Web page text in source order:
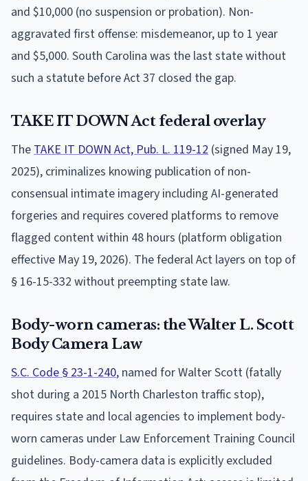
and $10,000 (no suspension or probation). Non-
aggravated first offense: misdemeanor, up to 1 year
and $5,000. South Carolina was the last state without
such a statute before Act 37 closed the gap.
TAKE IT DOWN Act federal overlay
TheTAKE IT DOWN Act, Pub. L. 119-12 (signed May 19,
2025), criminalizes knowing publication of non-
consensual intimate imagery including AI-generated
forgeries and requires covered platforms to remove
flagged content within 48 hours (platform obligation
effective May 19, 2026). The federal Act layers on top of
§ 16-15-332 without preempting state law.
Body-worn cameras: the Walter L. Scott
Body Camera Law
S.C. Code § 23-1-240, named for Walter Scott (fatally
shot during a 2015 North Charleston traffic stop),
requires state and local agencies to implement body-
worn cameras under Law Enforcement Training Council
guidelines. Body-camera data is explicitly excluded